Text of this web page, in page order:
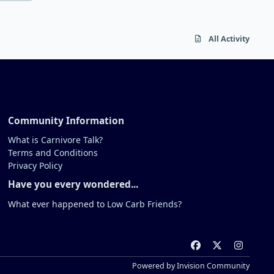
fine. There's just various potentialAll Activity
Community Information
What is Carnivore Talk?
Terms and Conditions
Privacy Policy
Have you every wondered...
What ever happened to Low Carb Friends?
a
n
Powered byInvision Community